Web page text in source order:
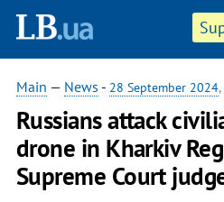
Main — News - 28 September 2024
Russians attack
drone in Kharkiv
Supreme Court